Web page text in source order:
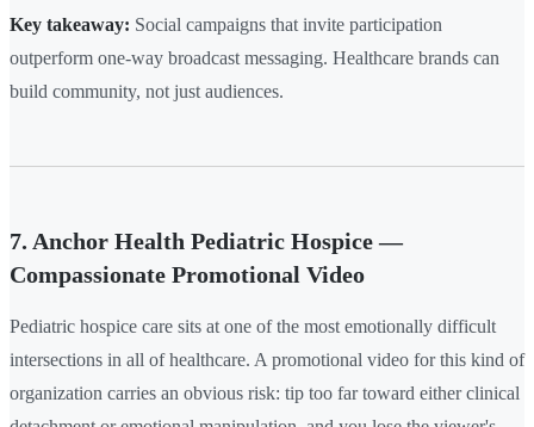
Key takeaway: Social campaigns that invite participation
outperform one-way broadcast messaging. Healthcare brands can
build community, not just audiences.
7. Anchor Health Pediatric Hospice —
Compassionate Promotional Video
Pediatric hospice care sits at one of the most emotionally difficult
intersections in all of healthcare. A promotional video for this kind of
organization carries an obvious risk: tip too far toward either clinical